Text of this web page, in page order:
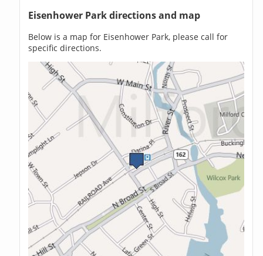
Eisenhower Park directions and map
Below is a map for Eisenhower Park, please call for
specific directions.